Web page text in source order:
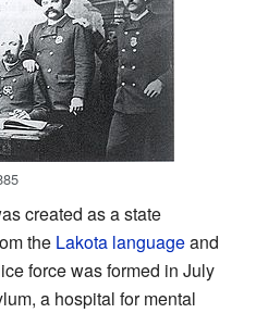
created as a state
the Lakota languageand
force was formed in July
a hospital for mental